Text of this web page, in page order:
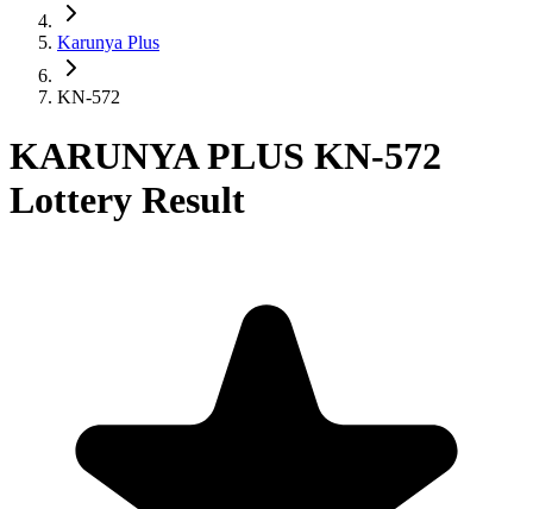
Karunya Plus
KN-572
KARUNYA PLUS KN-572
Lottery Result